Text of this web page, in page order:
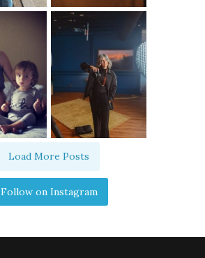
Load More Posts
Follow on Instagram